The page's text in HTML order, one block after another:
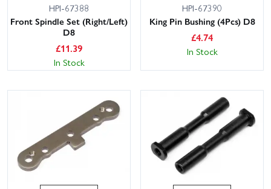
HPI-67388
Front Spindle Set (Right/Left)
D8
£11.39
In Stock
HPI-67390
King Pin Bushing (4Pcs) D8
£4.74
In Stock